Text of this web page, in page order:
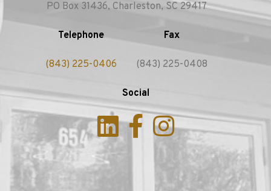
PO Box 31436, Charleston, SC 29417
Telephone
(843) 225-0406
Fax
(843) 225-0408
Social